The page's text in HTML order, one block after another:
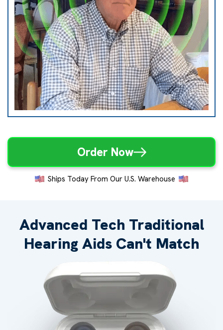
Order Now
Ships Today From Our U.S. Warehouse
Advanced Tech Traditional
Hearing Aids Can't Match